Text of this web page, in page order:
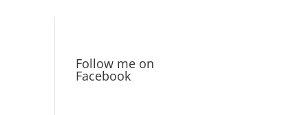
Follow me on
Facebook